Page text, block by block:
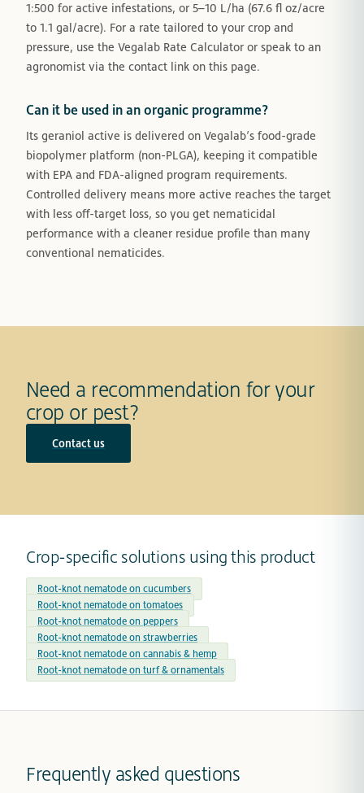
1:500 for active infestations, or 5–10 L/ha (67.6 fl oz/acre
to 1.1 gal/acre). For a rate tailored to your crop and
pressure, use the Vegalab Rate Calculator or speak to an
agronomist via the contact link on this page.
Can it be used in an organic programme?
Its geraniol active is delivered on Vegalab’s food-grade
biopolymer platform (non-PLGA), keeping it compatible
with EPA and FDA-aligned program requirements.
Controlled delivery means more active reaches the target
with less off-target loss, so you get nematicidal
performance with a cleaner residue profile than many
conventional nematicides.
Need a recommendation for your
crop or pest?
Contact us
Crop-specific solutions using this product
Root-knot nematode on cucumbers
Root-knot nematode on tomatoes
Root-knot nematode on peppers
Root-knot nematode on strawberries
Root-knot nematode on cannabis & hemp
Root-knot nematode on turf & ornamentals
Frequently asked questions